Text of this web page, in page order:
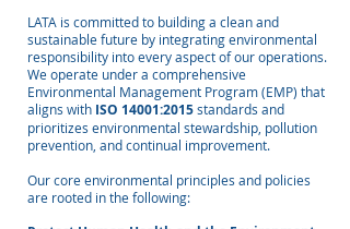
LATA is committed to building a clean and
sustainable future by integrating environmental
responsibility into every aspect of our operations.
We operate under a comprehensive
Environmental Management Program (EMP) that
aligns with ISO 14001:2015standards and
prioritizes environmental stewardship, pollution
prevention, and continual improvement.
Our core environmental principles and policies
are rooted in the following: